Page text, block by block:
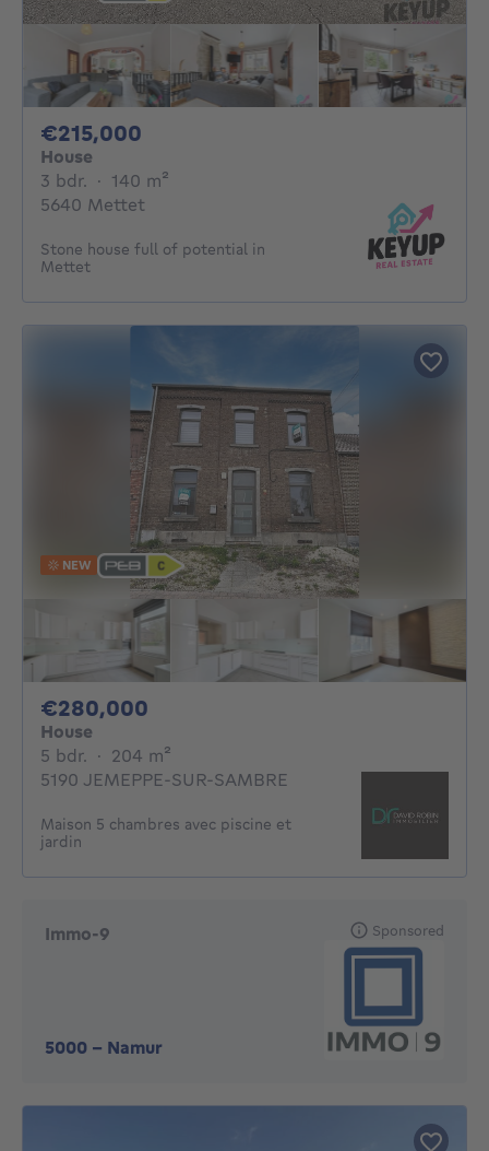
€215,000
House
3 bdr. 3 bedrooms
· 140 m²
5640 Mettet
Stone house full of potential in
Mettet
NEW
€280,000
House
5 bdr. 5 bedrooms
· 204 m²
5190 JEMEPPE-SUR-SAMBRE
Maison 5 chambres avec piscine et
jardin
Immo-9
5000 - Namur
Sponsored